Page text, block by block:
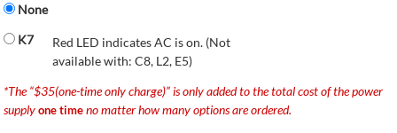
None
K7
Red LED indicates AC is on. (Not
available with: C8, L2, E5)
*The “$35(one-time only charge)” is only added to the total cost of the power
supplyone timeno matter how many options are ordered.